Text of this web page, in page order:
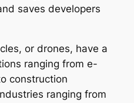
saves developers
or drones, have a
ranging from e-
construction
ranging from